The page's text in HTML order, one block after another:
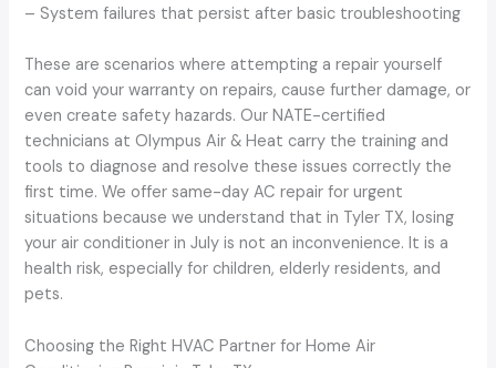
– System failures that persist after basic troubleshooting
These are scenarios where attempting a repair yourself
can void your warranty on repairs, cause further damage, or
even create safety hazards. Our NATE-certified
technicians at Olympus Air & Heat carry the training and
tools to diagnose and resolve these issues correctly the
first time. We offer same-day AC repair for urgent
situations because we understand that in Tyler TX, losing
your air conditioner in July is not an inconvenience. It is a
health risk, especially for children, elderly residents, and
pets.
Choosing the Right HVAC Partner for Home Air